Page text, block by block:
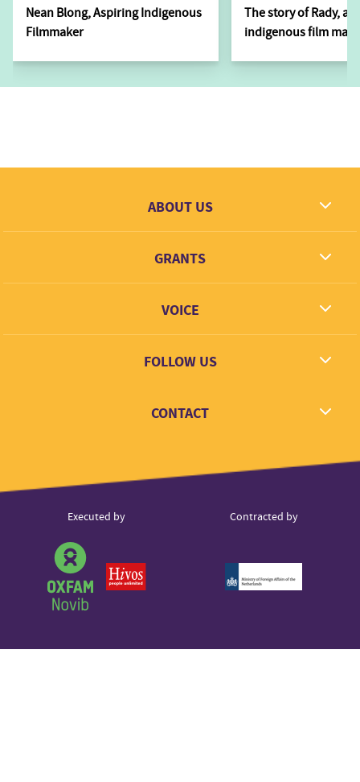
Nean Blong, Aspiring Indigenous
Filmmaker
The story of Rady, a
indigenous film
ABOUT US
Contact
GRANTS
Grant types
VOICE
FOLLOW US
Twitter
LinkedIn
CONTACT
Executed by
Partner
logo
Partner
logo
Contracted by
logo